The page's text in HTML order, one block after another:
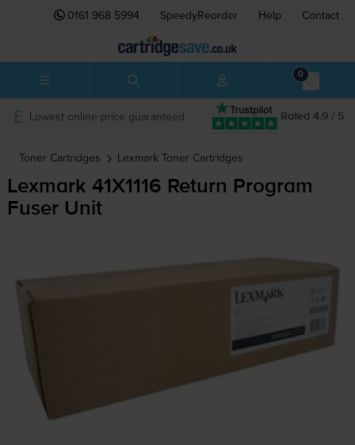
0161 968 5994 SpeedyReorder Help Contact
0
Rated 4.9 / 5
Lowest online price guaranteed
Toner Cartridges Lexmark Toner Cartridges
Lexmark 41X1116 Return Program
Fuser Unit